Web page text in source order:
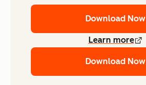
Download Now
Learn more
Download Now